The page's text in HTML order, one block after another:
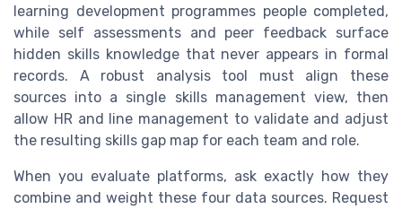
learning development programmes people completed,
while self assessments and peer feedback surface
hidden skills knowledge that never appears in formal
records. A robust analysis tool must align these
sources into a single skills management view, then
allow HR and line management to validate and adjust
the resulting skills gap map for each team and role.
When you evaluate platforms, ask exactly how they
combine and weight these four data sources. Request